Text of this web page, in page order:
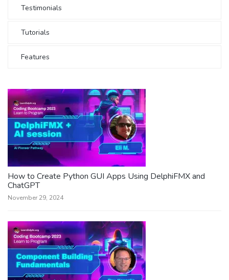
Testimonials
Tutorials
Features
How to Create Python GUI Apps Using DelphiFMX and
ChatGPT
November 29, 2024